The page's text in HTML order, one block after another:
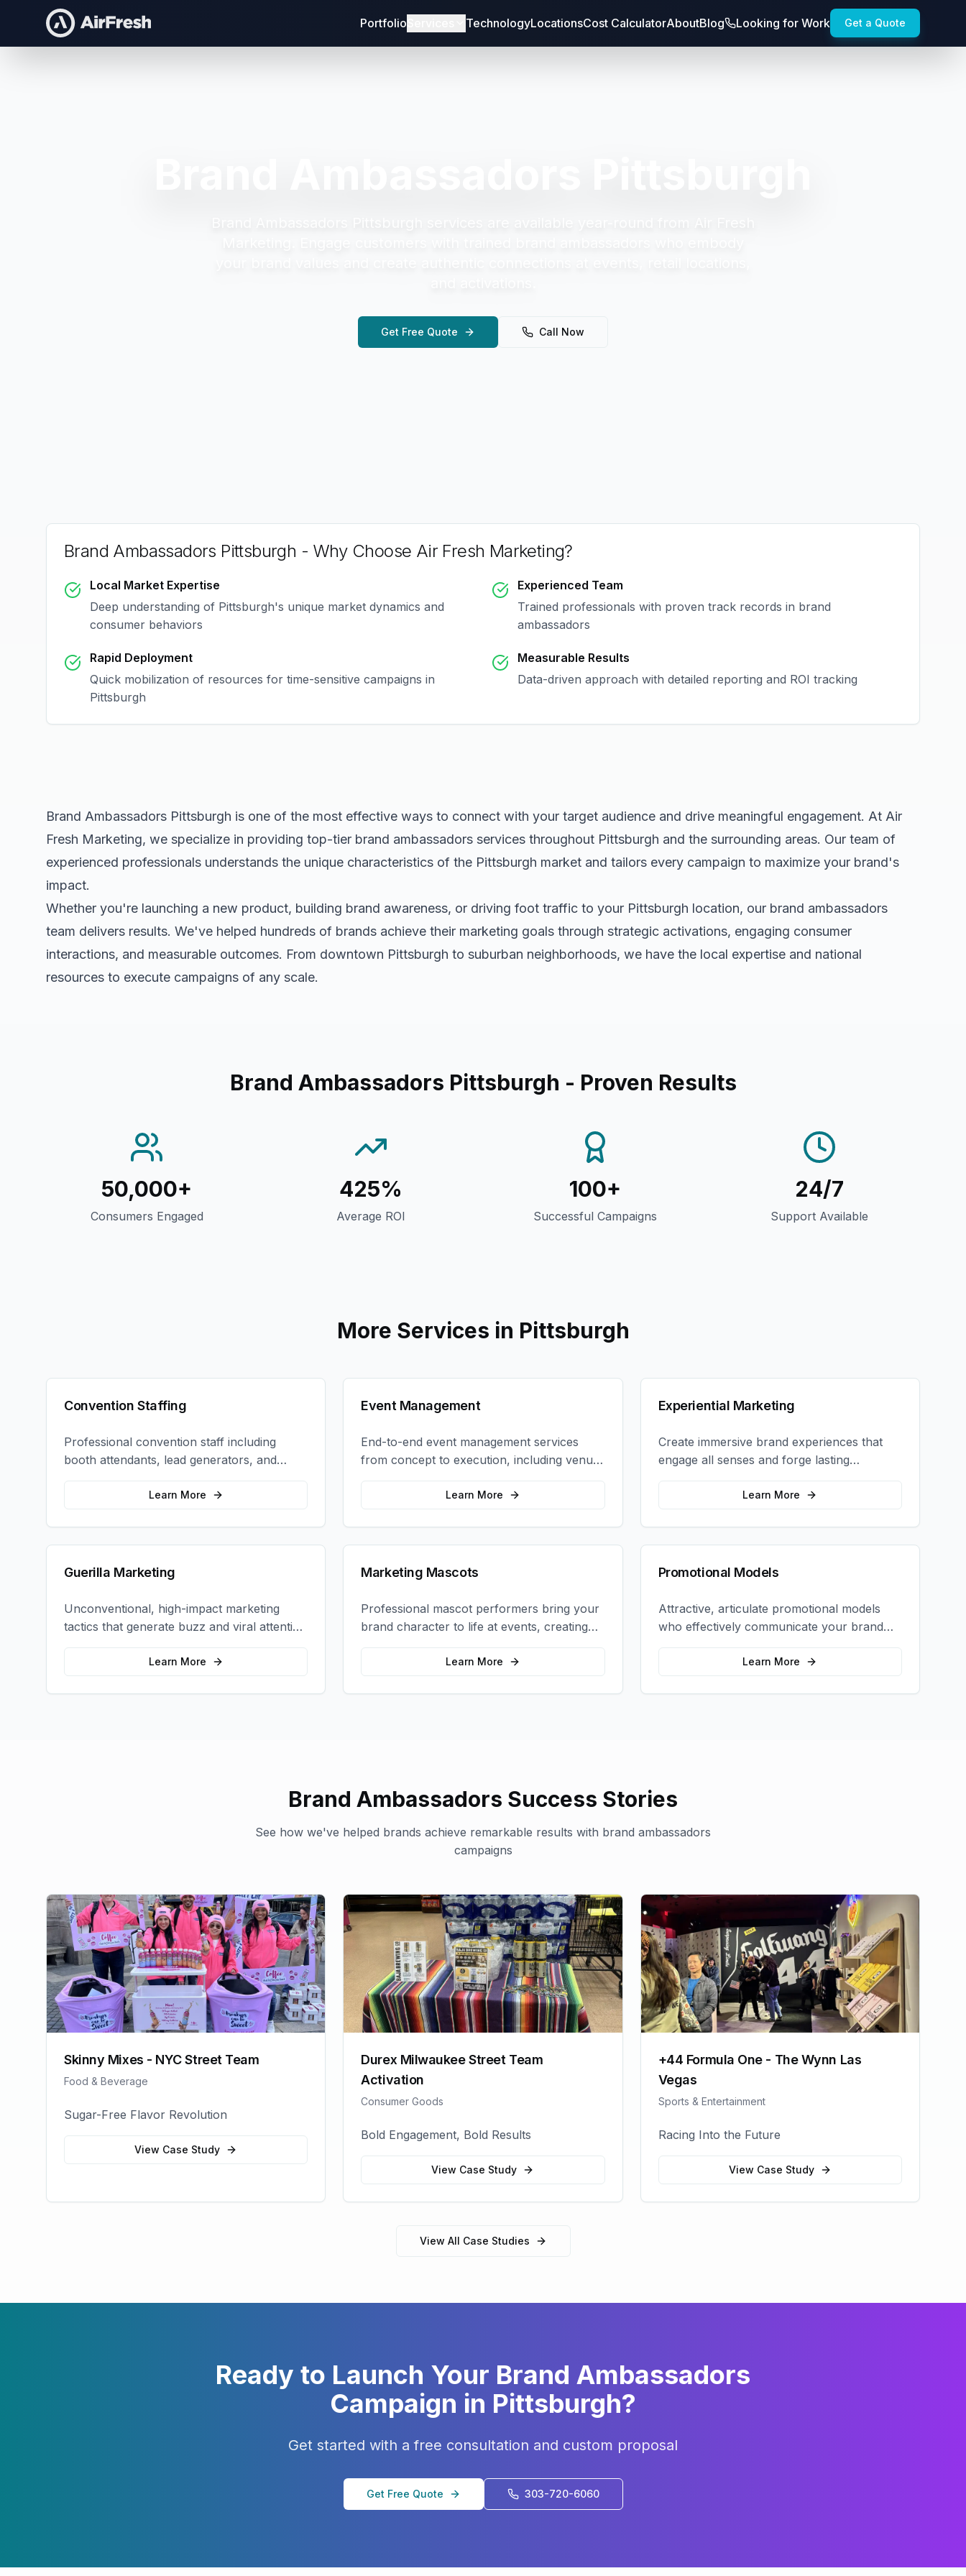
Portfolio TechnologyLocationsCost CalculatorAboutBlog Looking for Work Get a Quote
Get Free Quote Call Now
Brand Ambassadors Pittsburgh - Why Choose Air Fresh Marketing?
Local Market Expertise
Deep understanding of Pittsburgh's unique market dynamics and
consumer behaviors
Experienced Team
Trained professionals with proven track records in brand
ambassadors
Rapid Deployment
Quick mobilization of resources for time-sensitive campaigns in
Pittsburgh
Measurable Results
Data-driven approach with detailed reporting and ROI tracking
Brand Ambassadors Pittsburgh is one of the most effective ways to connect with your target audience and drive meaningful engagement. At Air
Fresh Marketing, we specialize in providing top-tier brand ambassadors services throughout Pittsburgh and the surrounding areas. Our team of
experienced professionals understands the unique characteristics of the Pittsburgh market and tailors every campaign to maximize your brand's
impact.
Whether you're launching a new product, building brand awareness, or driving foot traffic to your Pittsburgh location, our brand ambassadors
team delivers results. We've helped hundreds of brands achieve their marketing goals through strategic activations, engaging consumer
interactions, and measurable outcomes. From downtown Pittsburgh to suburban neighborhoods, we have the local expertise and national
resources to execute campaigns of any scale.
Brand Ambassadors Pittsburgh - Proven Results
50,000+
Consumers Engaged
425%
Average ROI
100+
Successful Campaigns
24/7
Support Available
More Services in Pittsburgh
Convention Staffing
Professional convention staff including
booth attendants, lead generators, and
product demonstrators to maximize your
trade show ROI.Learn More
Event Management
End-to-end event management services
from concept to execution, including venue
selection, logistics, staffing, and on-site
Learn More
Experiential Marketing
Create immersive brand experiences that
engage all senses and forge lasting
emotional connections with your target
Learn More
Guerilla Marketing
Unconventional, high-impact marketing
tactics that generate buzz and viral attention
for your brand in unexpected ways.
Learn More
Marketing Mascots
Professional mascot performers bring your
brand character to life at events, creating
memorable photo opportunities and brand
Learn More
Promotional Models
Attractive, articulate promotional models
who effectively communicate your brand
message and drive product sampling and
Learn More
Brand Ambassadors Success Stories
See how we've helped brands achieve remarkable results with brand ambassadors
campaigns
Skinny Mixes - NYC Street Team
Food & Beverage
Sugar-Free Flavor Revolution
View Case Study
Durex Milwaukee Street Team
Activation
Consumer Goods
Bold Engagement, Bold Results
View Case Study
+44 Formula One - The Wynn Las
Vegas
Sports & Entertainment
Racing Into the Future
View Case Study
View All Case Studies
Ready to Launch Your Brand Ambassadors
Campaign in Pittsburgh?
Get started with a free consultation and custom proposal
Get Free Quote 303-720-6060